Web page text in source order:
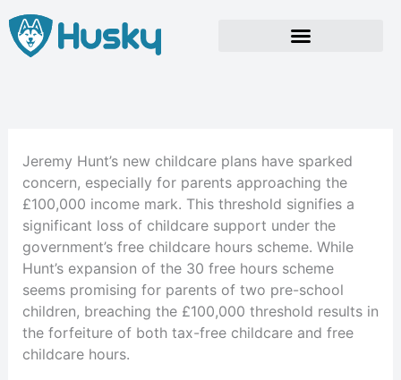
Skip
to
content
Jeremy Hunt’s new childcare plans have sparked
concern, especially for parents approaching the
£100,000 income mark. This threshold signifies a
significant loss of childcare support under the
government’s free childcare hours scheme. While
Hunt’s expansion of the 30 free hours scheme
seems promising for parents of two pre-school
children, breaching the £100,000 threshold results in
the forfeiture of both tax-free childcare and free
childcare hours.